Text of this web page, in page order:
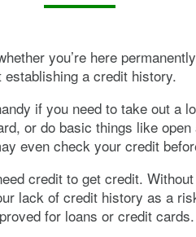
you’re here
a credit history.
if you need to take out a
or do basic things like
even check your credit
credit to get credit.
lack of credit history as a
for loans or credit cards.